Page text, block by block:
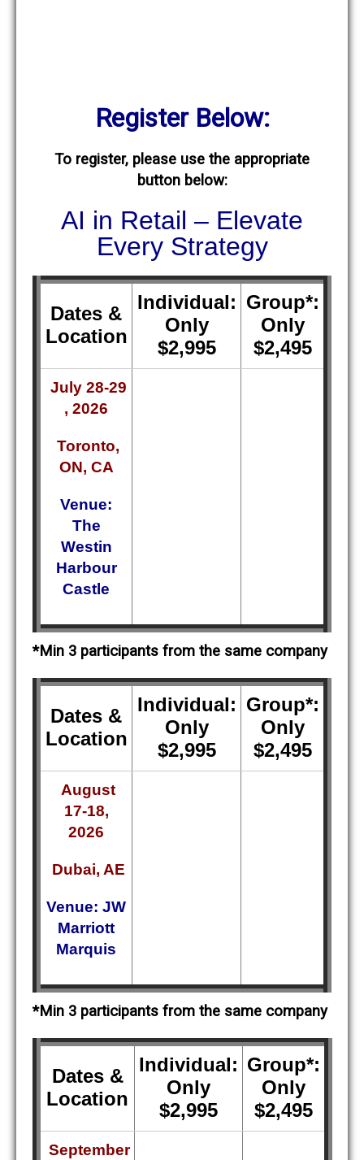
Register Below:
To register, please use the appropriate
button below:
AI in Retail – Elevate
Every Strategy
Dates &
Location
Individual:
Only
$2,995
Group*:
Only
$2,495
July 28-29
, 2026
Toronto,
ON, CA
Venue:
The
Westin
Harbour
Castle
*Min 3 participants from the same company
Dates &
Location
Individual:
Only
$2,995
Group*:
Only
$2,495
August
17-18,
2026
Dubai, AE
Venue: JW
Marriott
Marquis
*Min 3 participants from the same company
Dates &
Location
Individual:
Only
$2,995
Group*:
Only
$2,495
September